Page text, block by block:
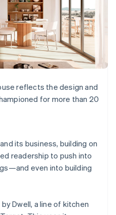
reflects the design and
for more than 20
its business, building on
readership to push into
even into building
Dwell, a line of kitchen